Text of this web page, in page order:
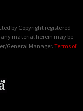
by Copyright registered
material herein may be
General Manager. Terms of